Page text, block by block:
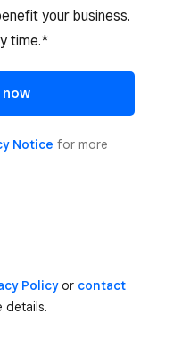
your business.
time.*
now
Notice for more
Policyor contact
details.